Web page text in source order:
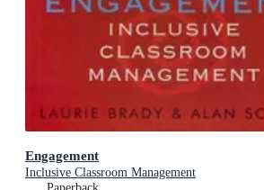
Engagement
Inclusive Classroom Management